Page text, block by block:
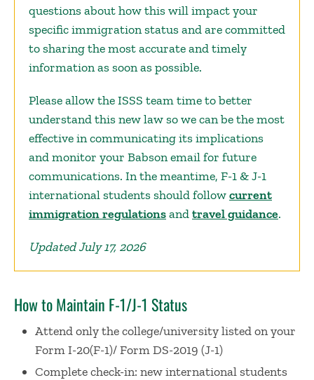
questions about how this will impact your
specific immigration status and are committed
to sharing the most accurate and timely
information as soon as possible.
Please allow the ISSS team time to better
understand this new law so we can be the most
effective in communicating its implications
and monitor your Babson email for future
communications. In the meantime, F-1 & J-1
international students should followcurrent
immigration regulationsandtravel guidance.
Updated July 17, 2026
How to Maintain F-1/J-1 Status
Attend only the college/university listed on your
Form I-20(F-1)/ Form DS-2019 (J-1)
Complete check-in: new international students